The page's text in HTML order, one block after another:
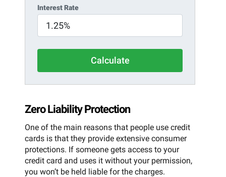
Interest Rate
Calculate
Zero Liability Protection
One of the main reasons that people use credit
cards is that they provide extensive consumer
protections. If someone gets access to your
credit card and uses it without your permission,
you won’t be held liable for the charges.